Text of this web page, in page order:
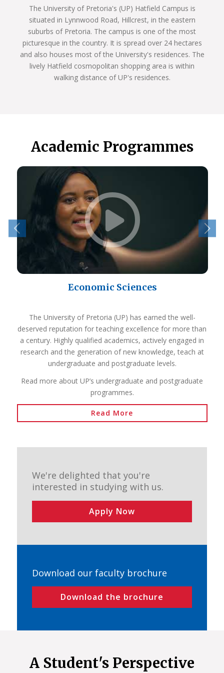
The University of Pretoria's (UP) Hatfield Campus is
situated in Lynnwood Road, Hillcrest, in the eastern
suburbs of Pretoria. The campus is one of the most
picturesque in the country. It is spread over 24 hectares
and also houses most of the University's residences. The
lively Hatfield cosmopolitan shopping area is within
walking distance of UP's residences.
Academic Programmes
Economic Sciences
The University of Pretoria (UP) has earned the well-
deserved reputation for teaching excellence for more than
a century. Highly qualified academics, actively engaged in
research and the generation of new knowledge, teach at
undergraduate and postgraduate levels.
Read more about UP’s undergraduate and postgraduate
programmes.
Read More
We're delighted that you're
interested in studying with us.
Apply Now
Download our faculty brochure
Download the brochure
A Student's Perspective